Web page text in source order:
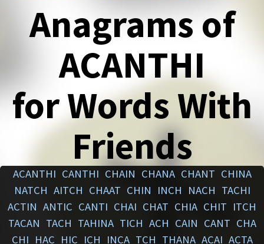
Anagrams of
ACANTHI
for Words With
Friends
ACANTHI CANTHI CHAIN CHANA CHANT CHINA
NATCH AITCH CHAAT CHIN INCH NACH TACHI
ACTIN ANTIC CANTI CHAI CHAT CHIA CHIT ITCH
TACAN TACH TAHINA TICH ACH CAIN CANT CHA
CHI HAC HIC ICH INCA TCH THANA ACAI ACTA